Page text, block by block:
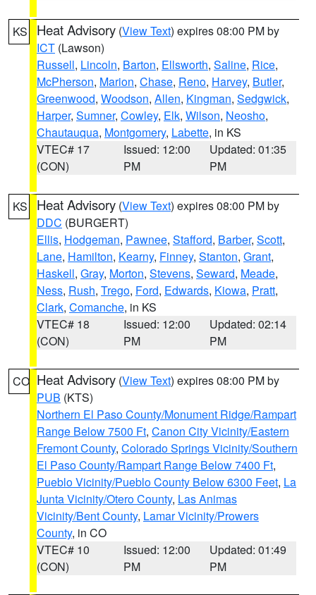
KS Heat Advisory (View Text) expires 08:00 PM by
ICT (Lawson)
Russell, Lincoln, Barton, Ellsworth, Saline, Rice,
McPherson, Marion, Chase, Reno, Harvey, Butler,
Greenwood, Woodson, Allen, Kingman, Sedgwick,
Harper, Sumner, Cowley, Elk, Wilson, Neosho,
Chautauqua, Montgomery, Labette, in KS
VTEC# 17
(CON)
Issued: 12:00
PM
Updated: 01:35
PM
KS Heat Advisory (View Text) expires 08:00 PM by
DDC (BURGERT)
Ellis, Hodgeman, Pawnee, Stafford, Barber, Scott,
Lane, Hamilton, Kearny, Finney, Stanton, Grant,
Haskell, Gray, Morton, Stevens, Seward, Meade,
Ness, Rush, Trego, Ford, Edwards, Kiowa, Pratt,
Clark, Comanche, in KS
VTEC# 18
(CON)
Issued: 12:00
PM
Updated: 02:14
PM
CO Heat Advisory (View Text) expires 08:00 PM by
PUB (KTS)
Northern El Paso County/Monument Ridge/Rampart
Range Below 7500 Ft, Canon City Vicinity/Eastern
Fremont County, Colorado Springs Vicinity/Southern
El Paso County/Rampart Range Below 7400 Ft,
Pueblo Vicinity/Pueblo County Below 6300 Feet, La
Junta Vicinity/Otero County, Las Animas
Vicinity/Bent County, Lamar Vicinity/Prowers
County, in CO
VTEC# 10
(CON)
Issued: 12:00
PM
Updated: 01:49
PM